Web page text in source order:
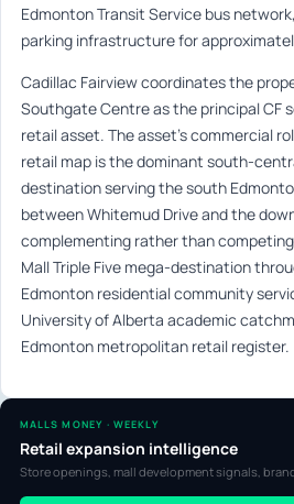
Edmonton Transit Service bus
parking infrastructure for
Cadillac Fairview coordinates the
Southgate Centre as the principal CF
retail asset. The asset’s commercial
retail map is the dominant south-
destination serving the south
between Whitemud Drive and the
complementing rather than
Mall Triple Five mega-destination
Edmonton residential community
University of Alberta academic
Edmonton metropolitan retail register.
MALLS MONEY · WEEKLY
Retail expansion intelligence
Store openings, mall development signals,